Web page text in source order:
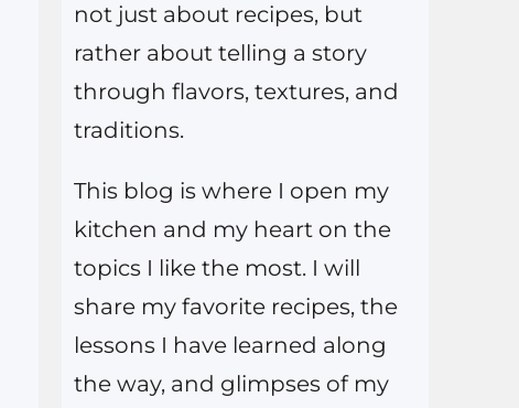
not just about recipes, but
rather about telling a story
through flavors, textures, and
traditions.
This blog is where I open my
kitchen and my heart on the
topics I like the most. I will
share my favorite recipes, the
lessons I have learned along
the way, and glimpses of my